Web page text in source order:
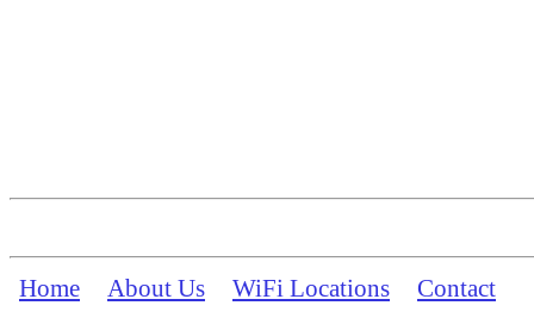
Home About Us WiFi Locations Contact